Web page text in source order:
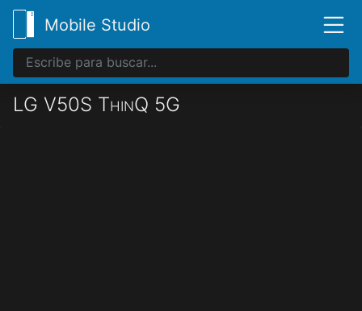
Mobile Studio
LG V50S ThinQ 5G